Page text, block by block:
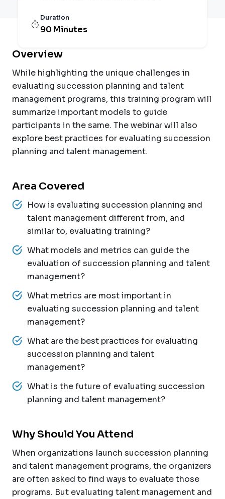
Duration
90 Minutes
Overview
While highlighting the unique challenges in
evaluating succession planning and talent
management programs, this training program will
summarize important models to guide
participants in the same. The webinar will also
explore best practices for evaluating succession
planning and talent management.
Area Covered
How is evaluating succession planning and
talent management different from, and
similar to, evaluating training?
What models and metrics can guide the
evaluation of succession planning and talent
management?
What metrics are most important in
evaluating succession planning and talent
management?
What are the best practices for evaluating
succession planning and talent
management?
What is the future of evaluating succession
planning and talent management?
Why Should You Attend
When organizations launch succession planning
and talent management programs, the organizers
are often asked to find ways to evaluate those
programs. But evaluating talent management and